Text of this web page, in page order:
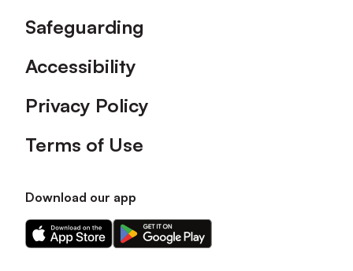
Safeguarding
Accessibility
Privacy Policy
Terms of Use
Download our app
Download
our
Download
our